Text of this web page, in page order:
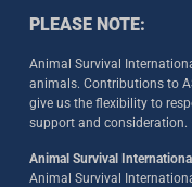
PLEASE NOTE:
Animal Survival
animals. Contributions to
give us the flexibility to
support and consideration.
Animal Survival
Animal Survival